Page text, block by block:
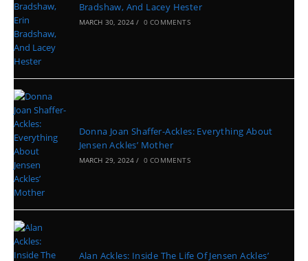
Bradshaw, And Lacey Hester
MARCH 30, 2024 / 0 COMMENTS
Donna Joan Shaffer-Ackles: Everything About
Jensen Ackles’ Mother
MARCH 29, 2024 / 0 COMMENTS
Alan Ackles: Inside The Life Of Jensen Ackles’